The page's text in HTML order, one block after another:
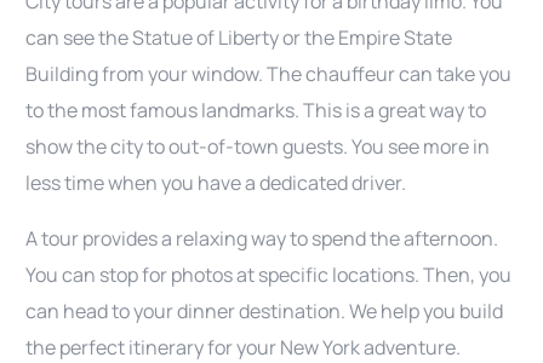
can see the Statue of Liberty or the Empire State
Building from your window. The chauffeur can take you
to the most famous landmarks. This is a great way to
show the city to out-of-town guests. You see more in
less time when you have a dedicated driver.
A tour provides a relaxing way to spend the afternoon.
You can stop for photos at specific locations. Then, you
can head to your dinner destination. We help you build
the perfect itinerary for your New York adventure.